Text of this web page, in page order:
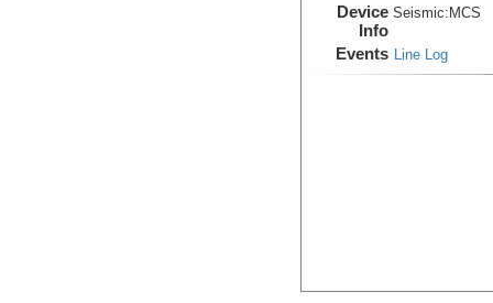
Device
Info
Seismic: MCS
Events Line Log